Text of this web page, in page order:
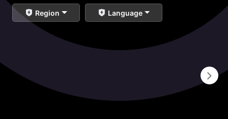
Region Language